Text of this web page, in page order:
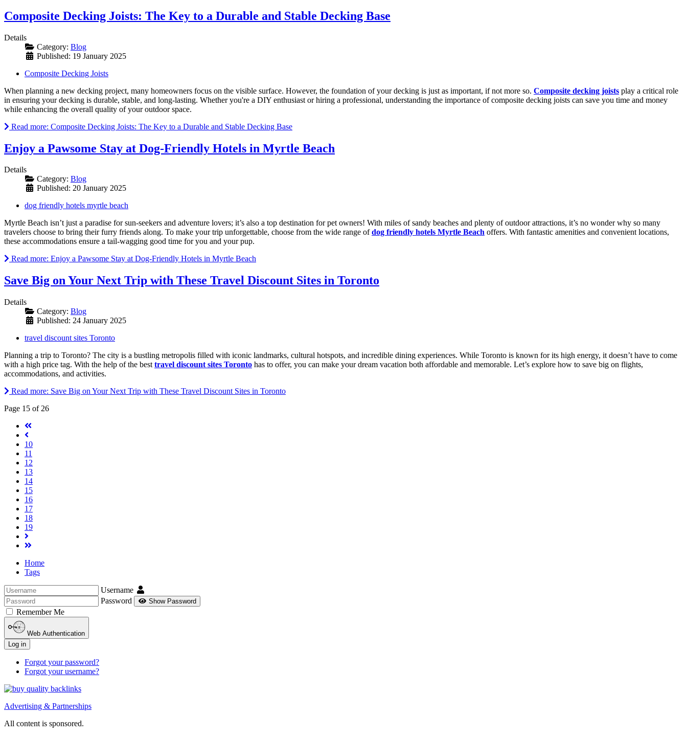
Composite Decking Joists: The Key to a Durable and Stable Decking Base
Details
Category: Blog
Published: 19 January 2025
Composite Decking Joists
When planning a new decking project, many homeowners focus on the visible surface. However, the foundation of your decking is just as important, if not more so. Composite decking joists play a critical role
in ensuring your decking is durable, stable, and long-lasting. Whether you're a DIY enthusiast or hiring a professional, understanding the importance of composite decking joists can save you time and money
while enhancing the overall quality of your outdoor space.
Read more: Composite Decking Joists: The Key to a Durable and Stable Decking Base
Enjoy a Pawsome Stay at Dog-Friendly Hotels in Myrtle Beach
Details
Category: Blog
Published: 20 January 2025
dog friendly hotels myrtle beach
Myrtle Beach isn’t just a paradise for sun-seekers and adventure lovers; it’s also a top destination for pet owners! With miles of sandy beaches and plenty of outdoor attractions, it’s no wonder why so many
travelers choose to bring their furry friends along. To make your trip unforgettable, choose from the wide range ofdog friendly hotels Myrtle Beach offers. With fantastic amenities and convenient locations,
these accommodations ensure a tail-wagging good time for you and your pup.
Read more: Enjoy a Pawsome Stay at Dog-Friendly Hotels in Myrtle Beach
Save Big on Your Next Trip with These Travel Discount Sites in Toronto
Details
Category: Blog
Published: 24 January 2025
travel discount sites Toronto
Planning a trip to Toronto? The city is a bustling metropolis filled with iconic landmarks, cultural hotspots, and incredible dining experiences. While Toronto is known for its high energy, it doesn’t have to come
with a high price tag. With the help of the best travel discount sites Toronto has to offer, you can make your dream vacation both affordable and memorable. Let’s explore how to save big on flights,
accommodations, and activities.
Read more: Save Big on Your Next Trip with These Travel Discount Sites in Toronto
Page 15 of 26
10
11
12
13
14
15
16
17
18
19
Home
Tags
Username
Password
Show Password
Remember Me
Web Authentication
Log in
Forgot your password?
Forgot your username?
Advertising & Partnerships
All content is sponsored.